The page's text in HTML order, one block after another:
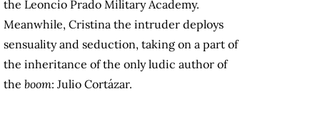
the Leoncio Prado Military Academy.
Meanwhile, Cristina the intruder deploys
sensuality and seduction, taking on a part of
the inheritance of the only ludic author of
the boom: Julio Cortázar.